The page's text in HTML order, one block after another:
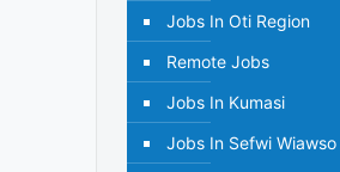
Jobs In Oti Region
Remote Jobs
Jobs In Kumasi
Jobs In Sefwi Wiawso